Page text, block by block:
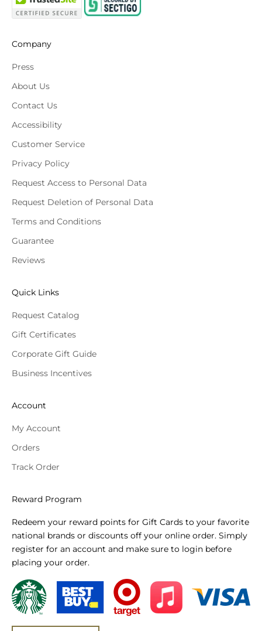
Company
Press
About Us
Contact Us
Accessibility
Customer Service
Privacy Policy
Request Access to Personal Data
Request Deletion of Personal Data
Terms and Conditions
Guarantee
Reviews
Quick Links
Request Catalog
Gift Certificates
Corporate Gift Guide
Business Incentives
Account
My Account
Orders
Track Order
Reward Program
Redeem your reward points for Gift Cards to your favorite
national brands or discounts off your online order. Simply
register for an account and make sure to login before
placing your order.